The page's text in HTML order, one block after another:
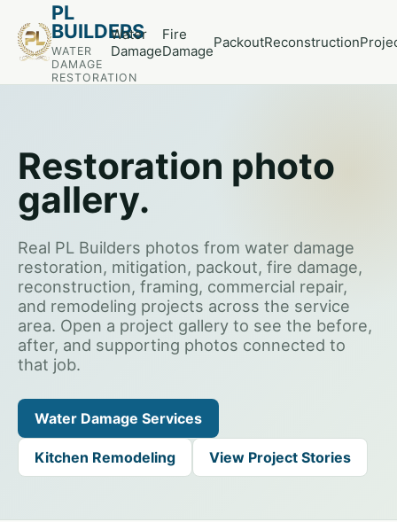
PL
BUILDERS
WATER
DAMAGE
RESTORATION
Water
Damage
Fire
DamagePackoutReconstruction
Restoration photo
gallery.
Real PL Builders photos from water damage
restoration, mitigation, packout, fire damage,
reconstruction, framing, commercial repair,
and remodeling projects across the service
area. Open a project gallery to see the before,
after, and supporting photos connected to
that job.
Water Damage Services
Kitchen Remodeling View Project Stories